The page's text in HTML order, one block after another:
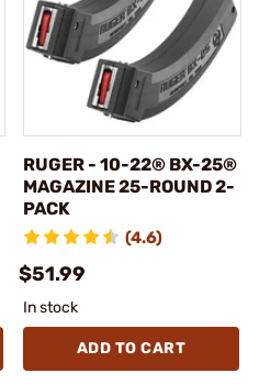
RUGER - 10-22® BX-25®
MAGAZINE 25-ROUND 2-
PACK
(4.6)
$51.99
In stock
ADD TO CART